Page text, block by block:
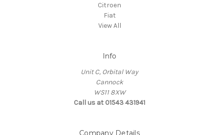
Citroen
Fiat
View All
Info
Unit C, Orbital Way
Cannock
WS11 8XW
Call us at 01543 431941